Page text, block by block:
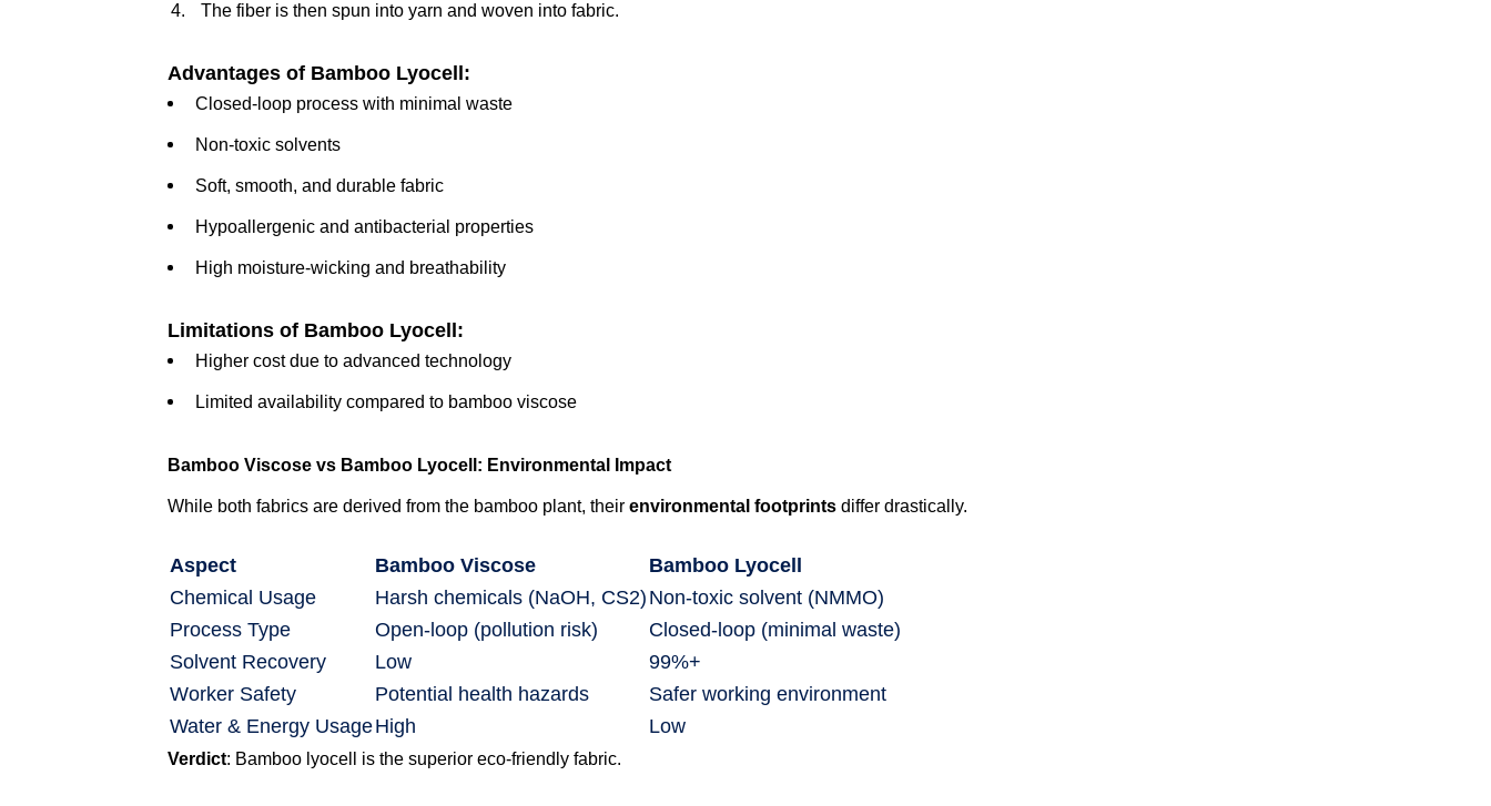
The fiber is then spun into yarn and woven into fabric.
Advantages of Bamboo Lyocell:
Closed-loop process with minimal waste
Non-toxic solvents
Soft, smooth, and durable fabric
Hypoallergenic and antibacterial properties
High moisture-wicking and breathability
Limitations of Bamboo Lyocell:
Higher cost due to advanced technology
Limited availability compared to bamboo viscose
Bamboo Viscose vs Bamboo Lyocell: Environmental Impact
While both fabrics are derived from the bamboo plant, theirenvironmental footprints differ drastically.
Aspect Bamboo Viscose
Bamboo Lyocell
Chemical Usage
Harsh chemicals (NaOH, CS2) Non-toxic solvent (NMMO)
Process Type
Open-loop (pollution risk)
Closed-loop (minimal waste)
Solvent Recovery
Low
99%+
Worker Safety
Potential health hazards
Safer working environment
Water & Energy UsageHigh Low
Verdict: Bamboo lyocell is the superior eco-friendly fabric.